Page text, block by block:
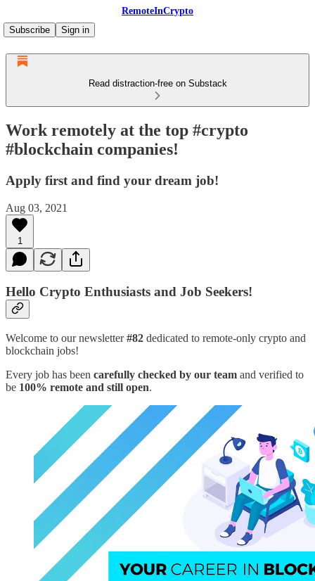
RemoteInCrypto
Subscribe
Sign in
Read distraction-free on Substack
Work remotely at the top #crypto
#blockchain companies!
Apply first and find your dream job!
Aug 03, 2021
1
Hello Crypto Enthusiasts and Job Seekers!
Welcome to our newsletter#82 dedicated to remote-only crypto and
blockchain jobs!
Every job has been carefully checked by our team and verified to
be 100% remote and still open.